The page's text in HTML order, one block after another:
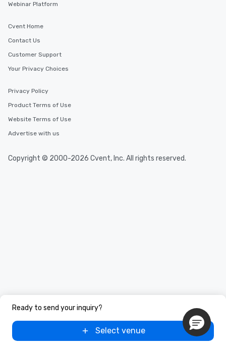
Ready to send your inquiry?
Select venue
Webinar Platform
Cvent Home
Contact Us
Customer Support
Your Privacy Choices
Privacy Policy
Product Terms of Use
Website Terms of Use
Advertise with us
Copyright © 2000-2026 Cvent, Inc. All rights reserved.